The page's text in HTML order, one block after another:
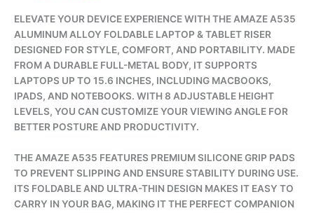
ELEVATE YOUR DEVICE EXPERIENCE WITH THE AMAZE A535
ALUMINUM ALLOY FOLDABLE LAPTOP & TABLET RISER
DESIGNED FOR STYLE, COMFORT, AND PORTABILITY. MADE
FROM A DURABLE FULL-METAL BODY, IT SUPPORTS
LAPTOPS UP TO 15.6 INCHES, INCLUDING MACBOOKS,
IPADS, AND NOTEBOOKS. WITH 8 ADJUSTABLE HEIGHT
LEVELS, YOU CAN CUSTOMIZE YOUR VIEWING ANGLE FOR
BETTER POSTURE AND PRODUCTIVITY.
THE AMAZE A535 FEATURES PREMIUM SILICONE GRIP PADS
TO PREVENT SLIPPING AND ENSURE STABILITY DURING USE.
ITS FOLDABLE AND ULTRA-THIN DESIGN MAKES IT EASY TO
CARRY IN YOUR BAG, MAKING IT THE PERFECT COMPANION